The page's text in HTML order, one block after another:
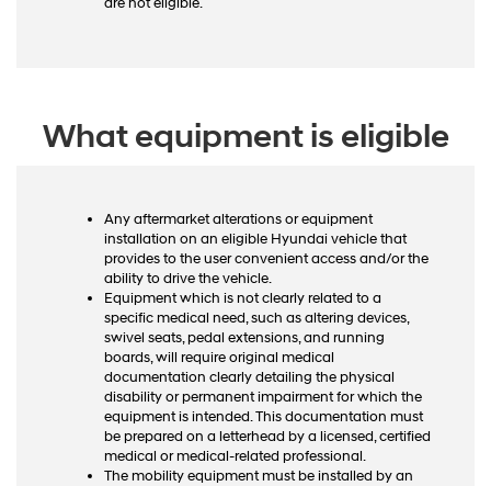
What equipment is eligible
Any aftermarket alterations or equipment
installation on an eligible Hyundai vehicle that
provides to the user convenient access and/or the
ability to drive the vehicle.
Equipment which is not clearly related to a
specific medical need, such as altering devices,
swivel seats, pedal extensions, and running
boards, will require original medical
documentation clearly detailing the physical
disability or permanent impairment for which the
equipment is intended. This documentation must
be prepared on a letterhead by a licensed, certified
medical or medical-related professional.
The mobility equipment must be installed by an